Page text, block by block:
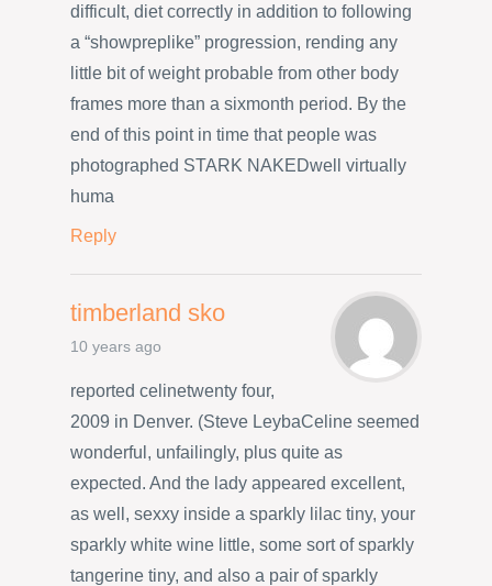
difficult, diet correctly in addition to following
a “showpreplike” progression, rending any
little bit of weight probable from other body
frames more than a sixmonth period. By the
end of this point in time that people was
photographed STARK NAKEDwell virtually
huma
Reply
timberland sko
10 years ago
reported celinetwenty four,
2009 in Denver. (Steve LeybaCeline seemed
wonderful, unfailingly, plus quite as
expected. And the lady appeared excellent,
as well, sexxy inside a sparkly lilac tiny, your
sparkly white wine little, some sort of sparkly
tangerine tiny, and also a pair of sparkly